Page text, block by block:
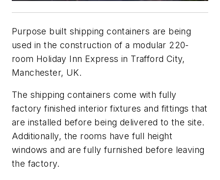
Purpose built shipping containers are being
used in the construction of a modular 220-
room Holiday Inn Express in Trafford City,
Manchester, UK.
The shipping containers come with fully
factory finished interior fixtures and fittings that
are installed before being delivered to the site.
Additionally, the rooms have full height
windows and are fully furnished before leaving
the factory.